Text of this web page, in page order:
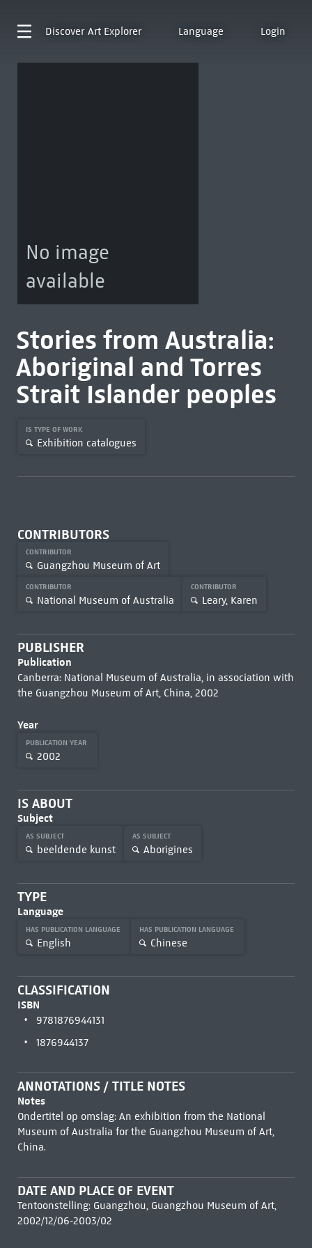
Discover Art Explorer Language Login
No image
available
Stories from Australia:
Aboriginal and Torres
Strait Islander peoples
IS TYPE OF WORK
Exhibition catalogues
CONTRIBUTORS
CONTRIBUTOR
Guangzhou Museum of Art
CONTRIBUTOR
National Museum of Australia
CONTRIBUTOR
Leary, Karen
PUBLISHER
Publication
Canberra: National Museum of Australia, in association with
the Guangzhou Museum of Art, China, 2002
Year
PUBLICATION YEAR
2002
IS ABOUT
Subject
AS SUBJECT
beeldende kunst
AS SUBJECT
Aborigines
TYPE
Language
HAS PUBLICATION LANGUAGE
English
HAS PUBLICATION LANGUAGE
Chinese
CLASSIFICATION
ISBN
9781876944131
1876944137
ANNOTATIONS / TITLE NOTES
Notes
Ondertitel op omslag: An exhibition from the National
Museum of Australia for the Guangzhou Museum of Art,
China.
DATE AND PLACE OF EVENT
Tentoonstelling: Guangzhou, Guangzhou Museum of Art,
2002/12/06-2003/02